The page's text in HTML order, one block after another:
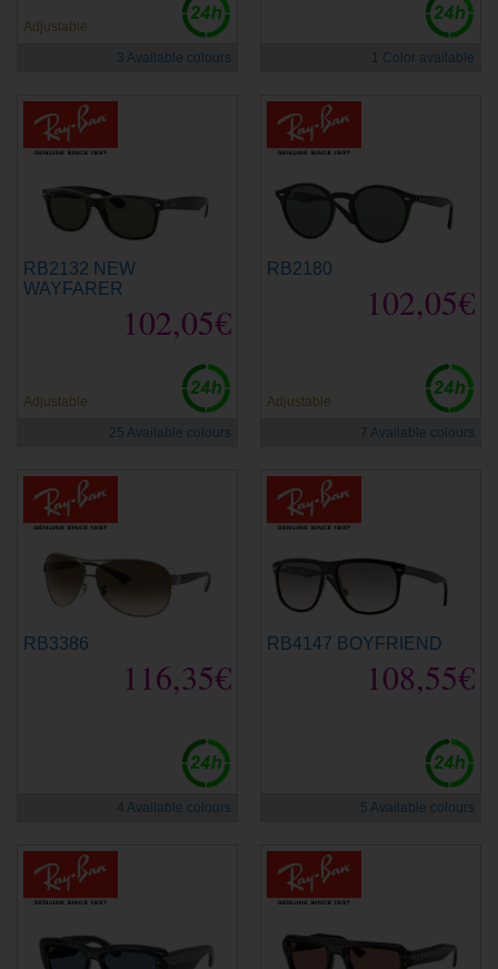
Adjustable
3 Available colours
1 Color available
RB2132 NEW
WAYFARER
102,05€
Adjustable
25 Available colours
RB2180
102,05€
Adjustable
7 Available colours
RB3386
116,35€
4 Available colours
RB4147 BOYFRIEND
108,55€
5 Available colours